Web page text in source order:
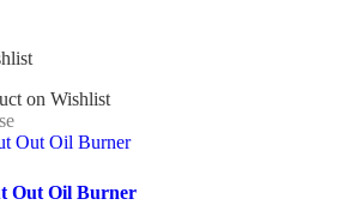
on Wishlist
Out Oil Burner